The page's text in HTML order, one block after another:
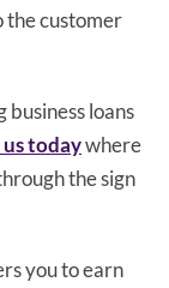
the customer
loans
todaywhere
the sign
you to earn